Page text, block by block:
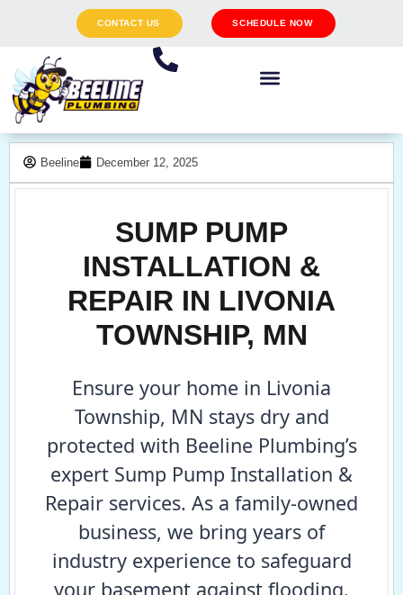
CONTACT US SCHEDULE NOW
Beeline December 12, 2025
SUMP PUMP
INSTALLATION &
REPAIR IN LIVONIA
TOWNSHIP, MN
Ensure your home in Livonia
Township, MN stays dry and
protected with Beeline Plumbing’s
expert Sump Pump Installation &
Repair services. As a family-owned
business, we bring years of
industry experience to safeguard
your basement against flooding.